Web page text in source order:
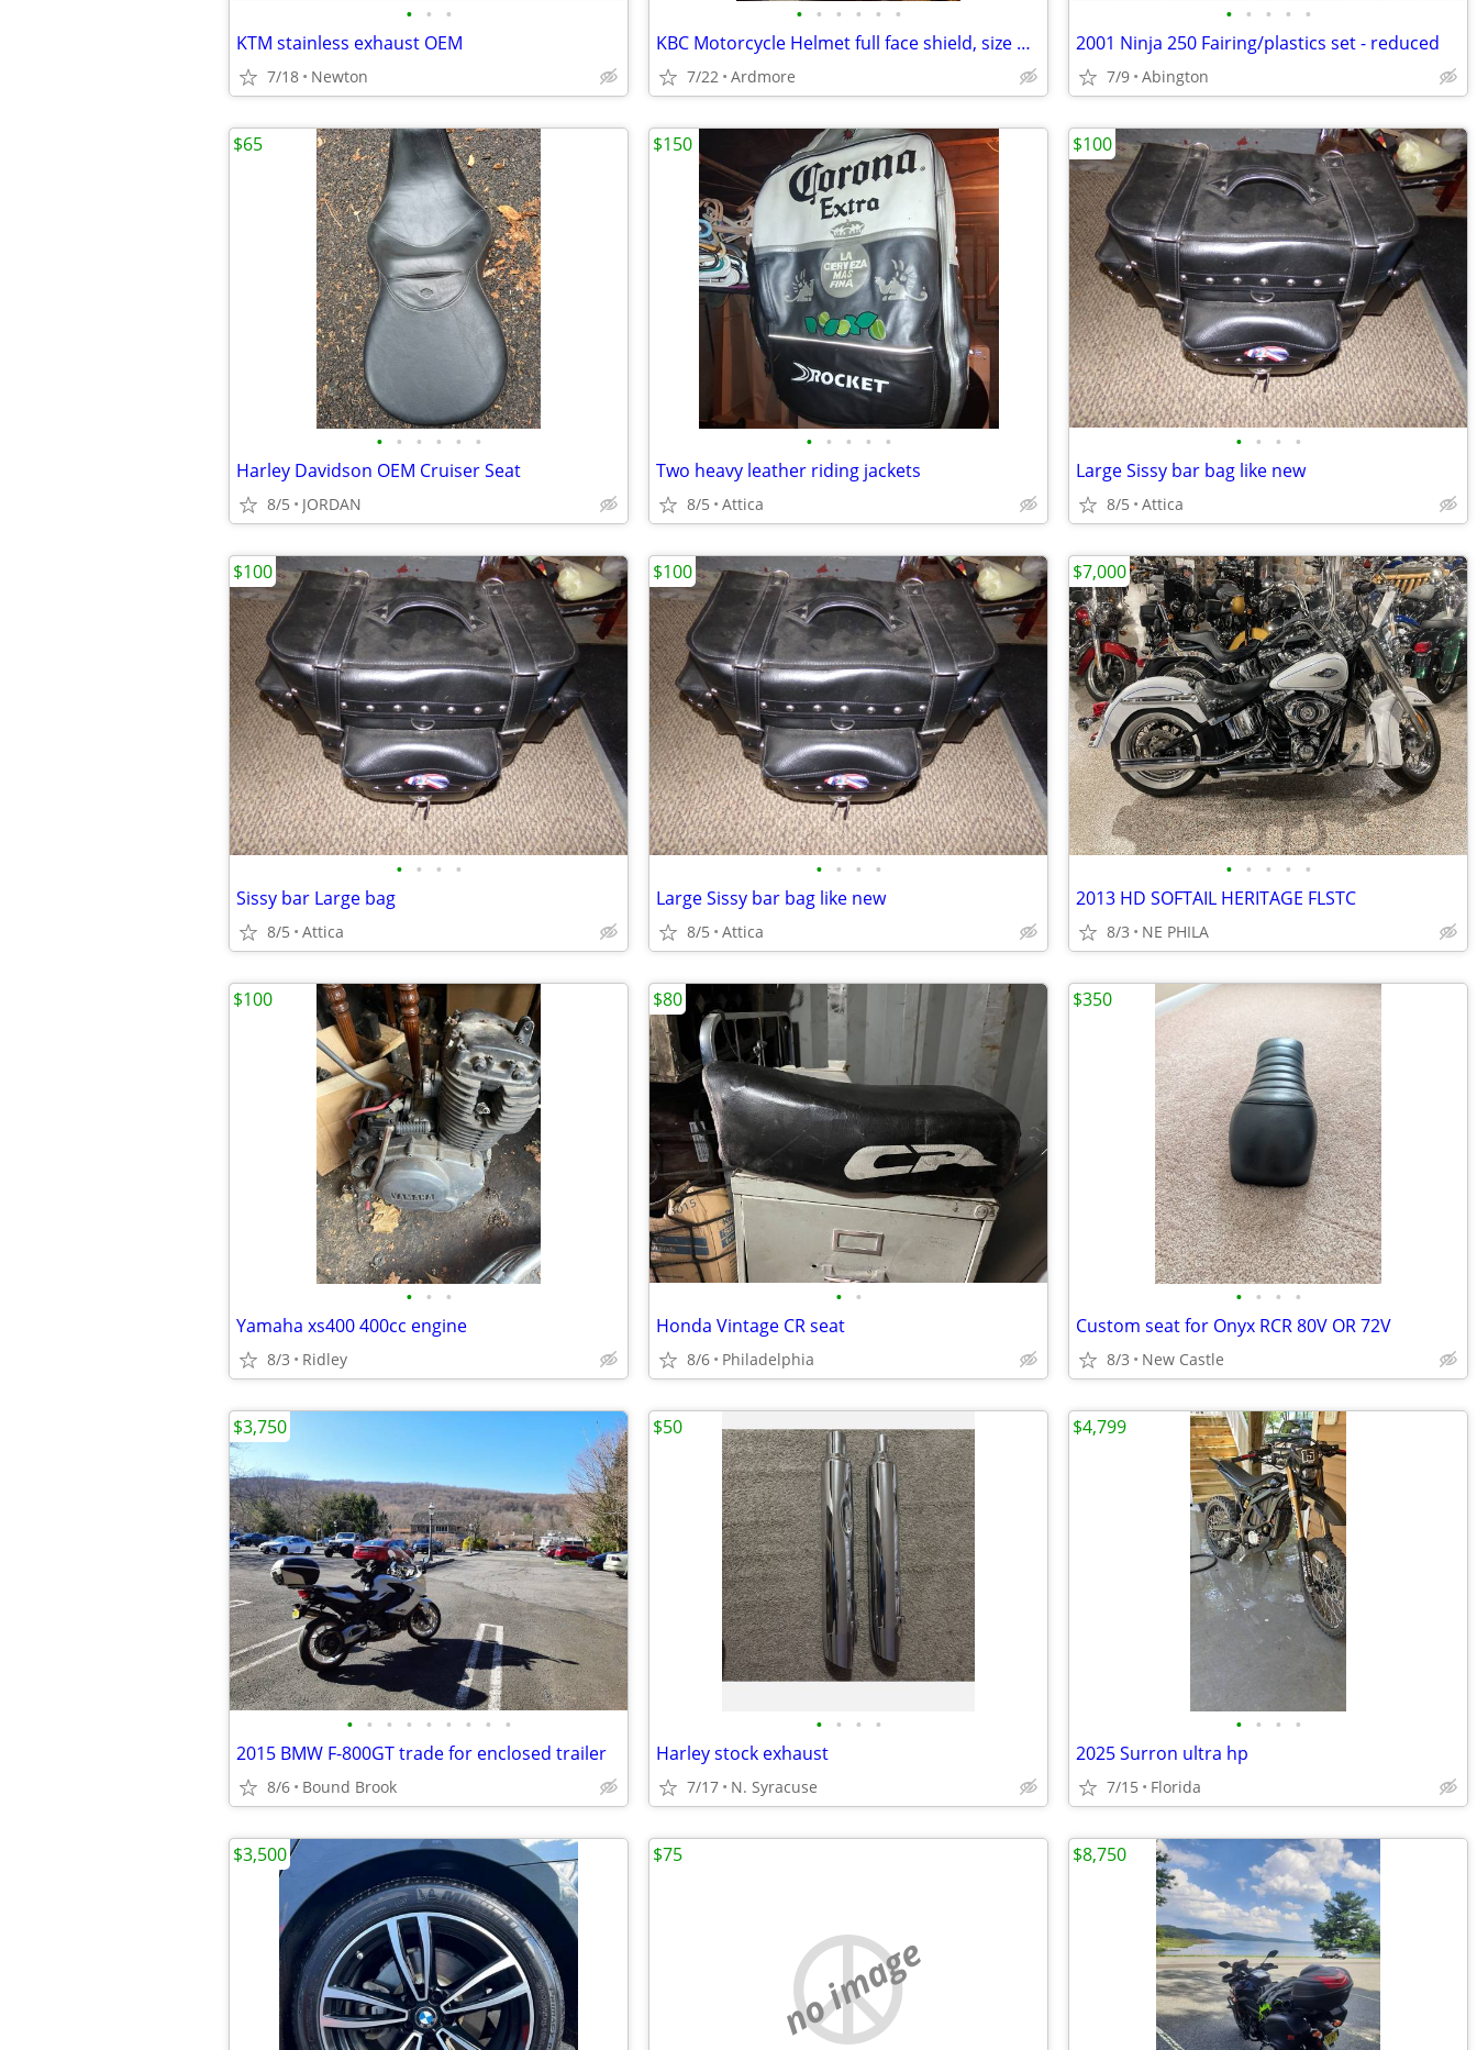
• • •
KTM stainless exhaust OEM
7/18 Newton
• • • • • •
KBC Motorcycle Helmet full face shield, size Medium, with bag
7/22 Ardmore
• • • • •
2001 Ninja 250 Fairing/plastics set - reduced
7/9 Abington
• • • • • •
Harley Davidson OEM Cruiser Seat
8/5 JORDAN
$65
• • • • •
Two heavy leather riding jackets
8/5 Attica
$150
• • • •
Large Sissy bar bag like new
8/5 Attica
$100
• • • •
Sissy bar Large bag
8/5 Attica
$100
• • • •
Large Sissy bar bag like new
8/5 Attica
$100
• • • • •
2013 HD SOFTAIL HERITAGE FLSTC
8/3 NE PHILA
$7,000
• • •
Yamaha xs400 400cc engine
8/3 Ridley
$100
• •
Honda Vintage CR seat
8/6 Philadelphia
$80
• • • •
Custom seat for Onyx RCR 80V OR 72V
8/3 New Castle
$350
• • • • • • • • •
2015 BMW F-800GT trade for enclosed trailer
8/6 Bound Brook
$3,750
• • • •
Harley stock exhaust
7/17 N. Syracuse
$50
• • • •
2025 Surron ultra hp
7/15 Florida
$4,799
$3,500
no image
$75 $8,750